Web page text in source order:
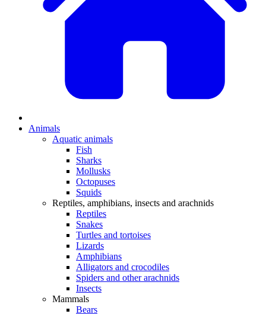
Animals
Aquatic animals
Fish
Sharks
Mollusks
Octopuses
Squids
Reptiles, amphibians, insects and arachnids
Reptiles
Snakes
Turtles and tortoises
Lizards
Amphibians
Alligators and crocodiles
Spiders and other arachnids
Insects
Mammals
Bears